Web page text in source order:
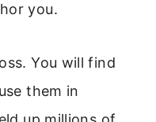
you.
You will find
them in